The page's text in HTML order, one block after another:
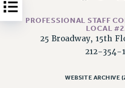
PRIMARY
PSC/CUNY
PROFESSIONAL STAFF
LOCAL
25 Broadway, 15th
212-354-
WEBSITE ARCHIVE